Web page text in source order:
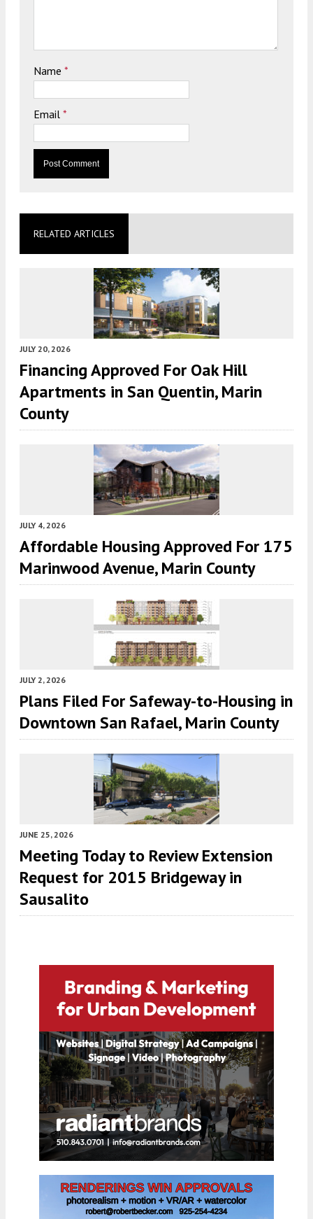
Name *
Email *
RELATED ARTICLES
JULY 20, 2026
Financing Approved For Oak Hill
Apartments in San Quentin, Marin
County
JULY 4, 2026
Affordable Housing Approved For 175
Marinwood Avenue, Marin County
JULY 2, 2026
Plans Filed For Safeway-to-Housing in
Downtown San Rafael, Marin County
JUNE 25, 2026
Meeting Today to Review Extension
Request for 2015 Bridgeway in
Sausalito